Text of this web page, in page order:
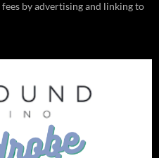
by advertising and linking to